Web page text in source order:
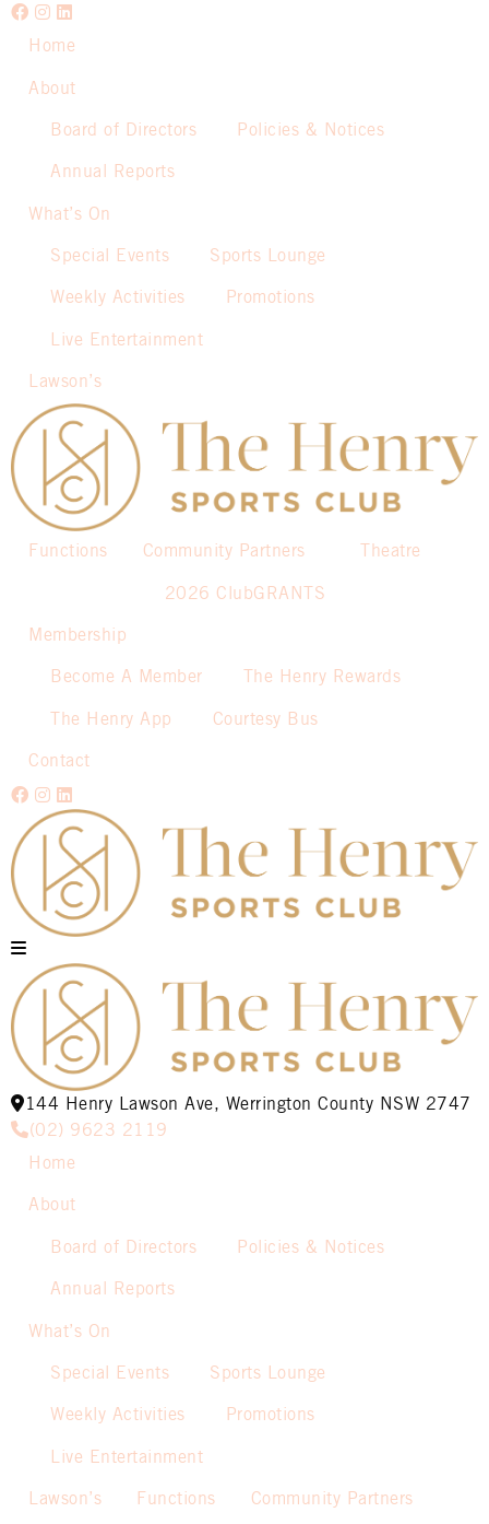
Home
About
Board of Directors Policies & Notices
Annual Reports
What’s On
Special Events Sports Lounge
Weekly Activities Promotions
Live Entertainment
Lawson’s
Functions Community Partners
2026 ClubGRANTS
Theatre
Membership
Become A Member The Henry Rewards
The Henry App Courtesy Bus
Contact
144 Henry Lawson Ave, Werrington County NSW 2747
(02) 9623 2119
Home
About
Board of Directors Policies & Notices
Annual Reports
What’s On
Special Events Sports Lounge
Weekly Activities Promotions
Live Entertainment
Lawson’s Functions Community Partners